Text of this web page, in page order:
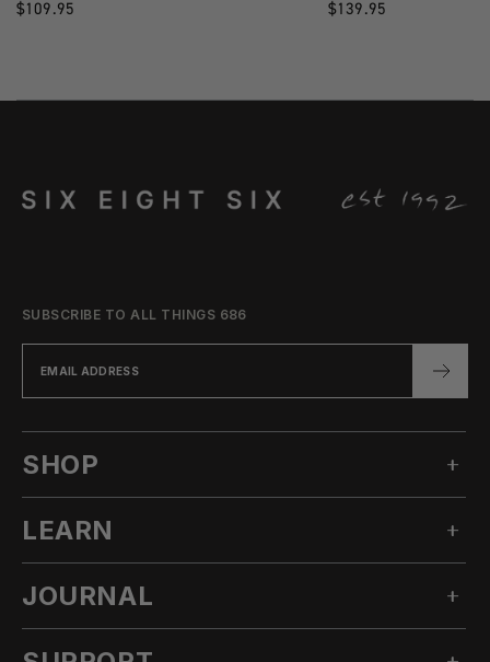
Regular
$109.95
Regular
$139.95
SUBSCRIBE TO ALL THINGS 686
SHOP
MEN'S SNOW
WOMEN'S SNOW
TECHNICAL APPAREL
ACCESSORIES
LEARN
OUR STORY
INNOVATION
JOURNAL
ALL POSTS